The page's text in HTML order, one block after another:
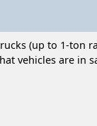
(up to 1-ton
vehicles are in